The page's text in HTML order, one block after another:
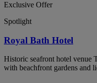
Exclusive Offer
Spotlight
Royal Bath Hotel
Historic seafront hotel venue
with beachfront gardens and